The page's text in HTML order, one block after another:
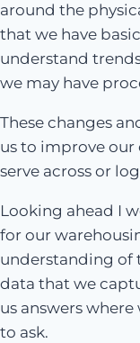
around the
that we have
understand
we may have
These changes
us to improve our
serve across or
Looking ahead I
for our
understanding of
data that we
us answers
to ask.